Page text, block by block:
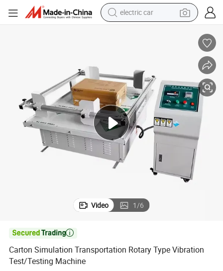
electric car
running shoe
dirt bike
electric bike
smart phone
Video 1/6

Carton Simulation Transportation Rotary Type Vibration
Test/Testing Machine